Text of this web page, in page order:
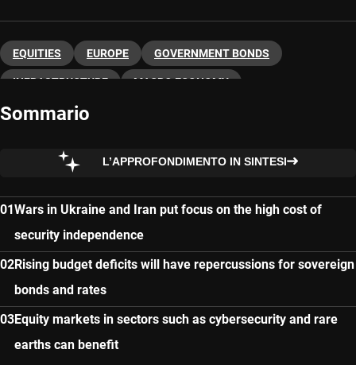
EQUITIES EUROPE GOVERNMENT BONDS
INFRASTRUCTURE MACRO ECONOMY
Sommario
L’APPROFONDIMENTO IN SINTESI
Wars in Ukraine and Iran put focus on the high cost of
security independence
Rising budget deficits will have repercussions for sovereign
bonds and rates
Equity markets in sectors such as cybersecurity and rare
earths can benefit